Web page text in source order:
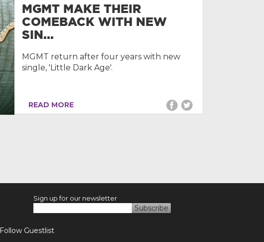
MGMT MAKE THEIR
COMEBACK WITH NEW
SIN...
MGMT return after four years with new
single, 'Little Dark Age'.
READ MORE
Sign up for our newsletter
Follow Guestlist